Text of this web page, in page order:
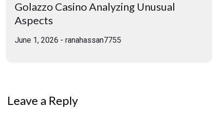
Golazzo Casino Analyzing Unusual
Aspects
June 1, 2026 - ranahassan7755
Leave a Reply